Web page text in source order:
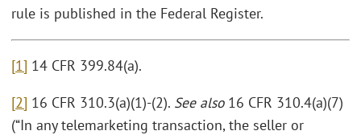
rule is published in the Federal Register.
[1] 14 CFR 399.84(a).
[2] 16 CFR 310.3(a)(1)-(2). See also16 CFR 310.4(a)(7)
(“In any telemarketing transaction, the seller or